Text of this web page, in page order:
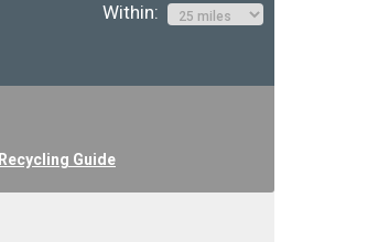
Within:
Guide